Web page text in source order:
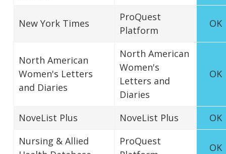
New York Times
ProQuest
Platform
OK
North American
Women's Letters
and Diaries
North American
Women's
Letters and
Diaries
OK
NoveList Plus NoveList Plus
OK
Nursing & Allied
ProQuest
OK